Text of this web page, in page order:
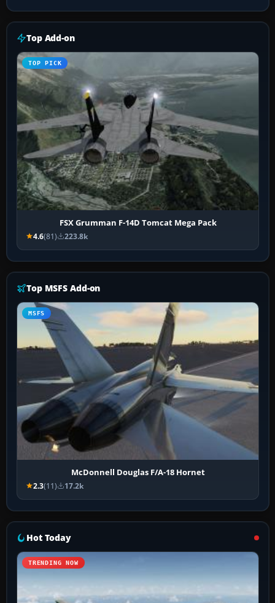
Top Add-on
TOP PICK
FSX Grumman F-14D Tomcat Mega Pack
4.6(81) 223.8k
Top MSFS Add-on
MSFS
McDonnell Douglas F/A-18 Hornet
2.3(11) 17.2k
Hot Today
TRENDING NOW